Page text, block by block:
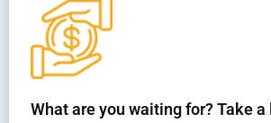
What are you waiting for? Take